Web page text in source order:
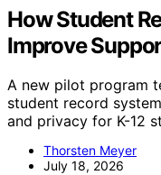
How Student
Improve
A new pilot program
student record
and privacy for K-12
Thorsten Meyer
July 18, 2026